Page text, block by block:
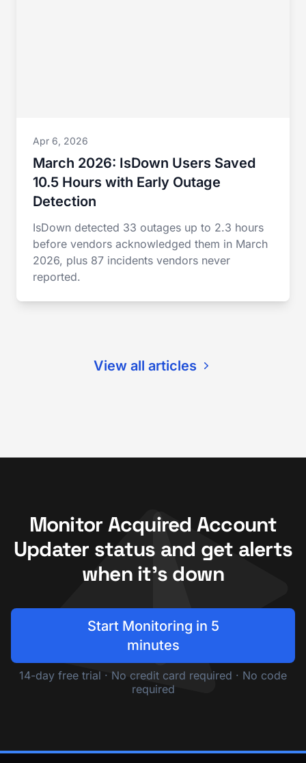
Apr 6, 2026
March 2026: IsDown Users Saved
10.5 Hours with Early Outage
Detection
IsDown detected 33 outages up to 2.3 hours
before vendors acknowledged them in March
2026, plus 87 incidents vendors never
reported.
View all articles
Monitor Acquired Account
Updater status and get alerts
when it's down
Start Monitoring in 5
minutes
14-day free trial · No credit card required · No code
required